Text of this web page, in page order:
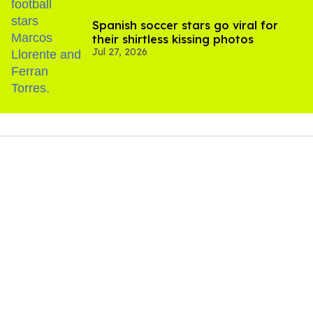
Spanish soccer stars go viral for
their shirtless kissing photos
Jul 27, 2026